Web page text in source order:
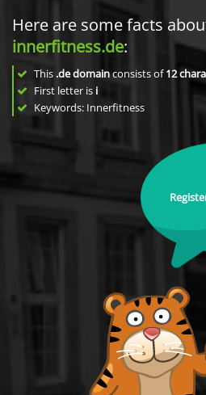
Here are some facts
innerfitness.de:
This .de domainconsists of12
First letter is i
Keywords: Innerfitness